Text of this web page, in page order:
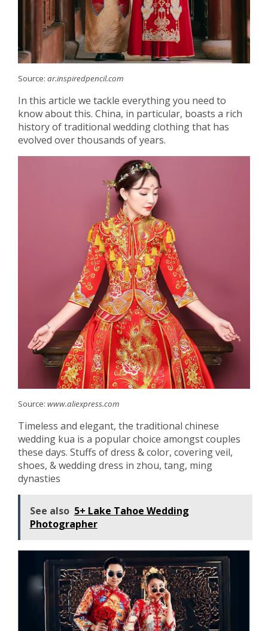
Source: ar.inspiredpencil.com
In this article we tackle everything you need to
know about this. China, in particular, boasts a rich
history of traditional wedding clothing that has
evolved over thousands of years.
Source: www.aliexpress.com
Timeless and elegant, the traditional chinese
wedding kua is a popular choice amongst couples
these days. Stuffs of dress & color, covering veil,
shoes, & wedding dress in zhou, tang, ming
dynasties
See also 5+ Lake Tahoe Wedding
Photographer